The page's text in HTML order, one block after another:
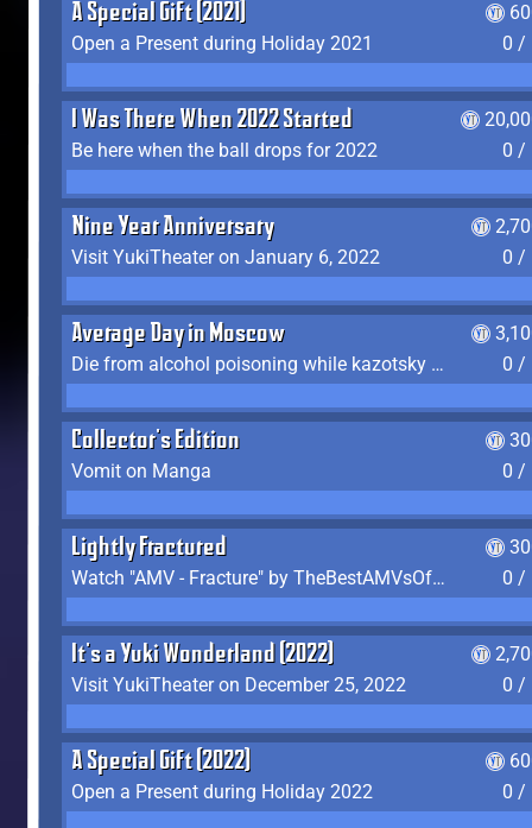
A Special Gift (2021)
Open a Present during Holiday 2021
0 /
I Was There When 2022 Started
Be here when the ball drops for 2022
0 /
Nine Year Anniversary
Visit YukiTheater on January 6, 2022
0 /
Average Day in Moscow
Die from alcohol poisoning while kazotsky kicking
0 /
Collector's Edition
Vomit on Manga
0 /
Lightly Fractured
Watch "AMV - Fracture" by TheBestAMVsOfAllTime
0 /
It's a Yuki Wonderland (2022)
Visit YukiTheater on December 25, 2022
0 /
A Special Gift (2022)
Open a Present during Holiday 2022
0 /